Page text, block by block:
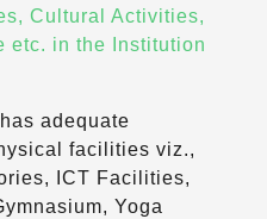
Cultural Activities,
etc. in the Institution
adequate
facilities viz.,
ICT Facilities,
Yoga